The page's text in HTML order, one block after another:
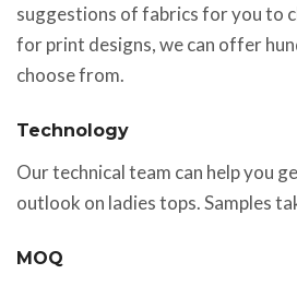
suggestions of fabrics for you to
for print designs, we can offer
choose from.
Technology
Our technical team can help you
outlook on ladies tops. Samples
MOQ